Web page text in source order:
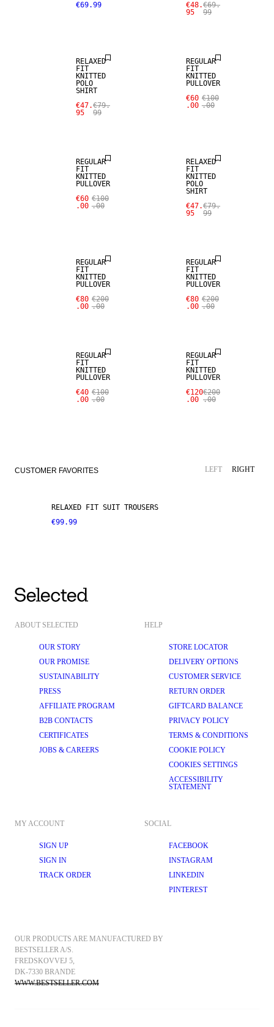
€69.99
€48.
95
€69.
99
RELAXED
FIT
KNITTED
POLO
SHIRT
€47.
95
€79.
99
REGULAR
FIT
KNITTED
PULLOVER
€60
.00
€100
.00
REGULAR
FIT
KNITTED
PULLOVER
€60
.00
€100
.00
RELAXED
FIT
KNITTED
POLO
SHIRT
€47.
95
€79.
99
REGULAR
FIT
KNITTED
PULLOVER
€80
.00
€200
.00
REGULAR
FIT
KNITTED
PULLOVER
€80
.00
€200
.00
REGULAR
FIT
KNITTED
PULLOVER
€40
.00
€100
.00
REGULAR
FIT
KNITTED
PULLOVER
€120
.00
€200
.00
CUSTOMER FAVORITES LEFT RIGHT
LINEN BLEND
RELAXED FIT SUIT TROUSERS
€99.99
ABOUT SELECTED
OUR STORY
OUR PROMISE
SUSTAINABILITY
PRESS
AFFILIATE PROGRAM
B2B CONTACTS
CERTIFICATES
JOBS & CAREERS
HELP
STORE LOCATOR
DELIVERY OPTIONS
CUSTOMER SERVICE
RETURN ORDER
GIFTCARD BALANCE
PRIVACY POLICY
TERMS & CONDITIONS
COOKIE POLICY
COOKIES SETTINGS
ACCESSIBILITY
STATEMENT
MY ACCOUNT
SIGN UP
SIGN IN
TRACK ORDER
SOCIAL
FACEBOOK
INSTAGRAM
LINKEDIN
PINTEREST
OUR PRODUCTS ARE MANUFACTURED BY
BESTSELLER A/S.
FREDSKOVVEJ 5,
DK-7330 BRANDE
WWW.BESTSELLER.COM